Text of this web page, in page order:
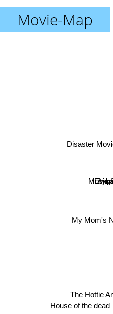
Movie-Map
The Hottie
My Mom's
Musiq
Disaster Movie
House of the dead